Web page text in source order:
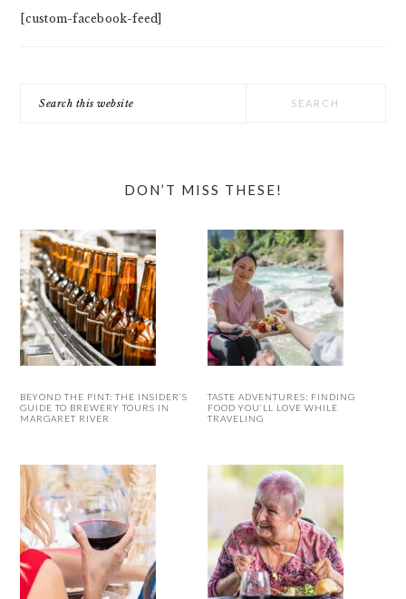
[custom-facebook-feed]
this
DON’T MISS THESE!
BEYOND THE PINT: THE INSIDER’S
GUIDE TO BREWERY TOURS IN
MARGARET RIVER
TASTE ADVENTURES: FINDING
FOOD YOU’LL LOVE WHILE
TRAVELING